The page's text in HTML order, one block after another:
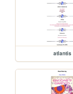
atlantis